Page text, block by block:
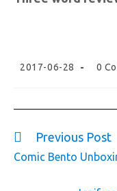
2017-06-28 0
Previous Post
Comic Bento